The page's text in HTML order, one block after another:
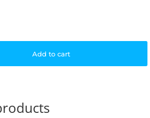
was:
$499.00.
Add to cart